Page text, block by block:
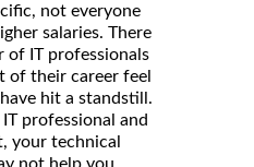
not everyone
salaries. There
of IT professionals
of their career feel
hit a standstill.
professional and
your technical